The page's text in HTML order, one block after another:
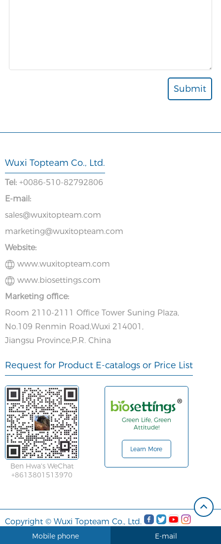
Mobile phone E-mail
Wuxi Topteam Co., Ltd.
Tel: +0086-510-82792806
E-mail:
sales@wuxitopteam.com
marketing@wuxitopteam.com
Website:
www.wuxitopteam.com
www.biosettings.com
Marketing office:
Room 2110-2111 Office Tower Suning Plaza,
No.109 Renmin Road,Wuxi 214001,
Jiangsu Province,P.R. China
Request for Product E-catalogs or Price List
Ben Hwa's WeChat
+8613801513970
Green Life, Green
Attitude!
Learn More
Copyright © Wuxi Topteam Co., Ltd.